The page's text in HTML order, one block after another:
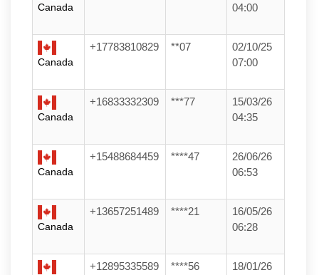
Canada
04:00
Canada
+17783810829 **07
02/10/25
07:00
Canada
+16833332309 ***77
15/03/26
04:35
Canada
+15488684459 ****47
26/06/26
06:53
Canada
+13657251489 ****21
16/05/26
06:28
+12895335589 ****56
18/01/26